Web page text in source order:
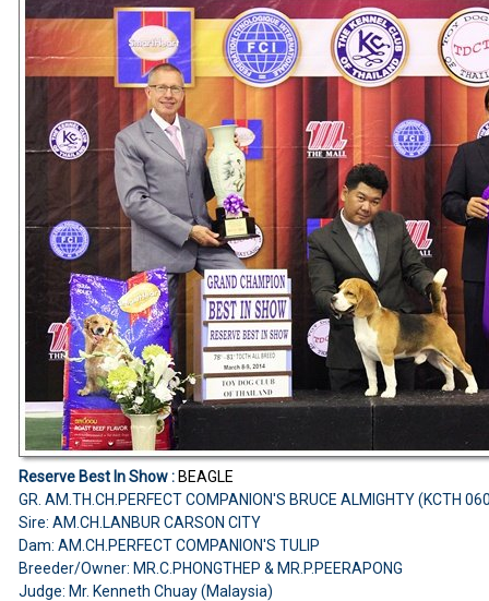
Reserve Best In Show :BEAGLE
GR. AM.TH.CH.PERFECT COMPANION'S BRUCE ALMIGHTY (KCTH
Sire: AM.CH.LANBUR CARSON CITY
Dam: AM.CH.PERFECT COMPANION'S TULIP
Breeder/Owner: MR.C.PHONGTHEP & MR.P.PEERAPONG
Judge: Mr. Kenneth Chuay (Malaysia)